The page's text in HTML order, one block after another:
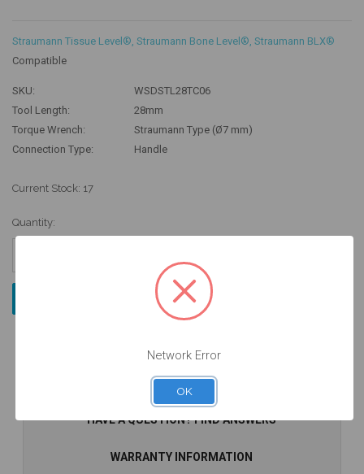
Straumann Tissue Level®, Straumann Bone Level®, Straumann BLX®
Compatible
SKU:
WSDSTL28TC06
Tool Length:
28mm
Torque Wrench:
Straumann Type (Ø7 mm)
Connection Type:
Handle
Current Stock: 17
Quantity:
DESCRIPTION
HAVE A QUESTION? FIND ANSWERS
WARRANTY INFORMATION
Network Error
OK